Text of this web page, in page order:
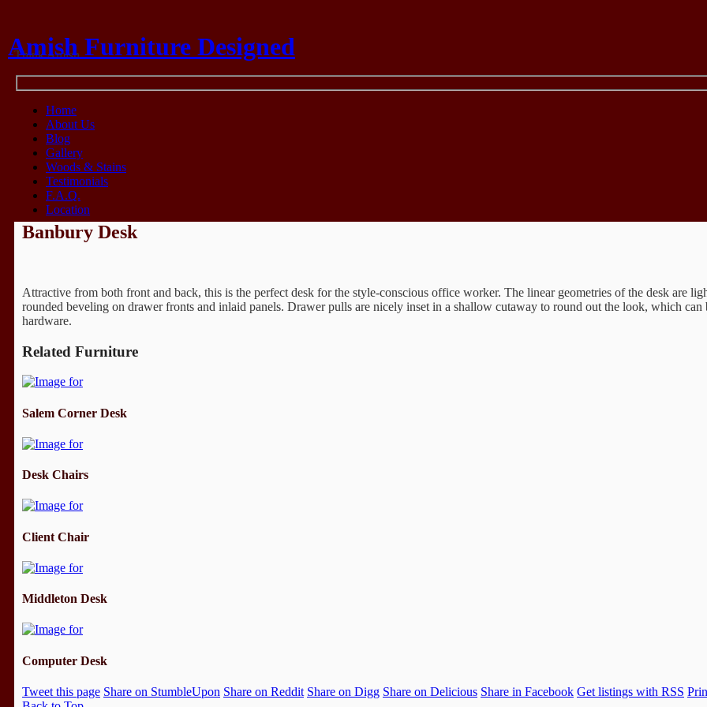
Amish Furniture Designed
Think Amish
Home
About Us
Blog
Gallery
Woods & Stains
Testimonials
F.A.Q.
Location
Banbury Desk
Attractive from both front and back, this is the perfect desk for the style-conscious office worker. The linear geometries of the desk are
rounded beveling on drawer fronts and inlaid panels. Drawer pulls are nicely inset in a shallow cutaway to round out the look, which
hardware.
Related Furniture
Salem Corner Desk
Desk Chairs
Client Chair
Middleton Desk
Computer Desk
Tweet this page Share on StumbleUpon Share on Reddit Share on Digg Share on Delicious Share in Facebook Get listings with RSS